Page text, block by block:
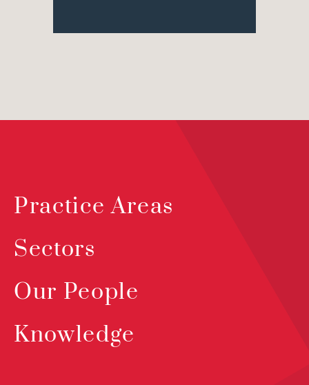
Practice Areas
Sectors
Our People
Knowledge